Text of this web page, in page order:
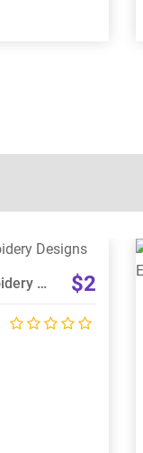
Badminton Embroidery Designs $2